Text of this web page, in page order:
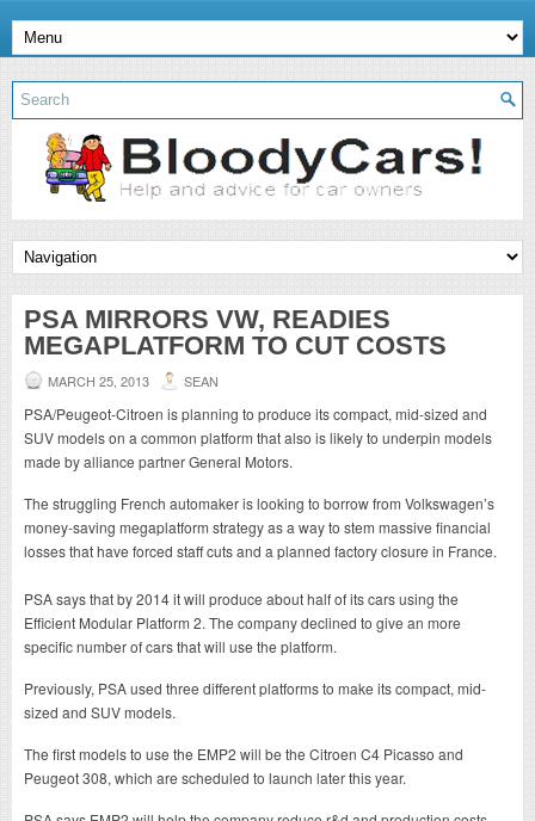
PSA MIRRORS VW, READIES
MEGAPLATFORM TO CUT COSTS
MARCH 25, 2013 SEAN
PSA/Peugeot-Citroen is planning to produce its compact, mid-sized and
SUV models on a common platform that also is likely to underpin models
made by alliance partner General Motors.
The struggling French automaker is looking to borrow from Volkswagen’s
money-saving megaplatform strategy as a way to stem massive financial
losses that have forced staff cuts and a planned factory closure in France.
PSA says that by 2014 it will produce about half of its cars using the
Efficient Modular Platform 2. The company declined to give an more
specific number of cars that will use the platform.
Previously, PSA used three different platforms to make its compact, mid-
sized and SUV models.
The first models to use the EMP2 will be the Citroen C4 Picasso and
Peugeot 308, which are scheduled to launch later this year.